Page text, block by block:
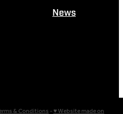
News
& Conditions-♥ Website made on